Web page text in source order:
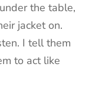
the table,
jacket on.
I tell them
to act like